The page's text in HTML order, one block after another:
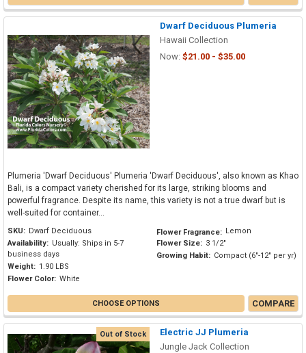
Dwarf Deciduous Plumeria
Hawaii Collection
Now: $21.00 - $35.00
Plumeria 'Dwarf Deciduous' Plumeria 'Dwarf Deciduous', also known as Khao
Bali, is a compact variety cherished for its large, striking blooms and
powerful fragrance. Despite its name, this variety is not a true dwarf but is
well-suited for container...
SKU: Dwarf Deciduous
Availability: Usually: Ships in 5-7
business days
Weight: 1.90 LBS
Flower Color: White
Flower Fragrance: Lemon
Flower Size: 3 1/2"
Growing Habit: Compact (6"-12" per yr)
CHOOSE OPTIONS COMPARE
Out of Stock
Electric JJ Plumeria
Jungle Jack Collection